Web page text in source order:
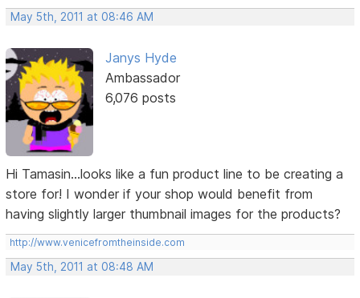
May 5th, 2011 at 08:46 AM
Janys Hyde
Ambassador
6,076 posts
Hi Tamasin...looks like a fun product line to be creating a
store for! I wonder if your shop would benefit from
having slightly larger thumbnail images for the products?
http://www.venicefromtheinside.com
May 5th, 2011 at 08:48 AM